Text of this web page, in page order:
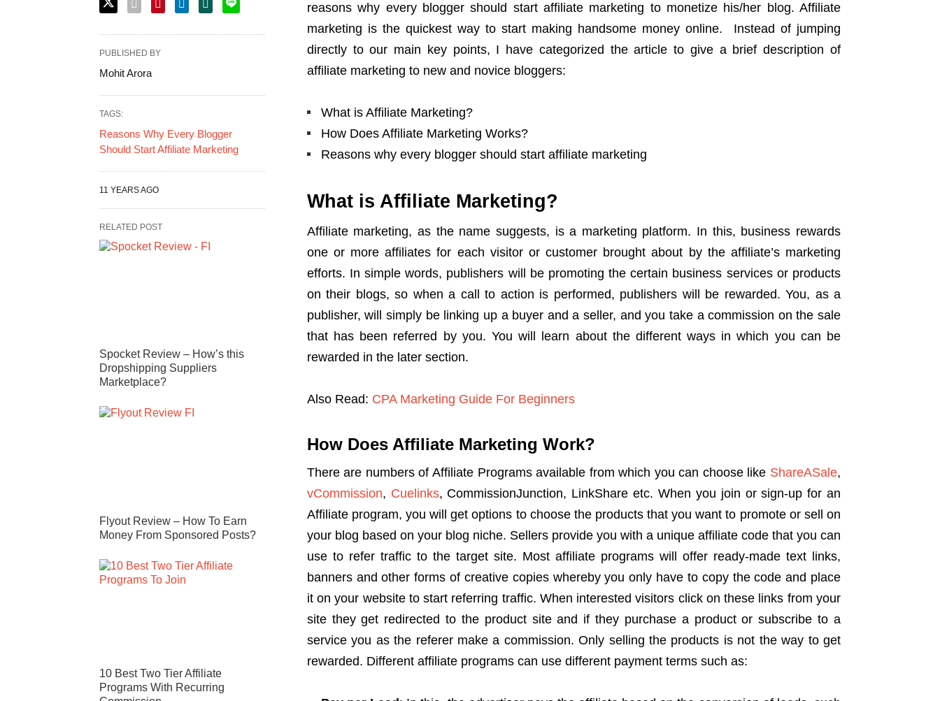
reasons why every blogger should start affiliate marketing to monetize his/her blog. Affiliate
marketing is the quickest way to start making handsome money online. Instead of jumping
directly to our main key points, I have categorized the article to give a brief description of
affiliate marketing to new and novice bloggers:
What is Affiliate Marketing?
How Does Affiliate Marketing Works?
Reasons why every blogger should start affiliate marketing
What is Affiliate Marketing?
Affiliate marketing, as the name suggests, is a marketing platform. In this, business rewards
one or more affiliates for each visitor or customer brought about by the affiliate’s marketing
efforts. In simple words, publishers will be promoting the certain business services or products
on their blogs, so when a call to action is performed, publishers will be rewarded. You, as a
publisher, will simply be linking up a buyer and a seller, and you take a commission on the sale
that has been referred by you. You will learn about the different ways in which you can be
rewarded in the later section.
Also Read: CPA Marketing Guide For Beginners
How Does Affiliate Marketing Work?
There are numbers of Affiliate Programs available from which you can choose like ShareASale,
vCommission, Cuelinks, CommissionJunction, LinkShare etc. When you join or sign-up for an
Affiliate program, you will get options to choose the products that you want to promote or sell on
your blog based on your blog niche. Sellers provide you with a unique affiliate code that you can
use to refer traffic to the target site. Most affiliate programs will offer ready-made text links,
banners and other forms of creative copies whereby you only have to copy the code and place
it on your website to start referring traffic. When interested visitors click on these links from your
site they get redirected to the product site and if they purchase a product or subscribe to a
service you as the referer make a commission. Only selling the products is not the way to get
rewarded. Different affiliate programs can use different payment terms such as:
PUBLISHED BY
Mohit Arora
TAGS:
Reasons Why Every Blogger
Should Start Affiliate Marketing
11 YEARS AGO
RELATED POST
Spocket Review – How’s this
Dropshipping Suppliers
Marketplace?
Flyout Review – How To Earn
Money From Sponsored Posts?
10 Best Two Tier Affiliate
Programs With Recurring